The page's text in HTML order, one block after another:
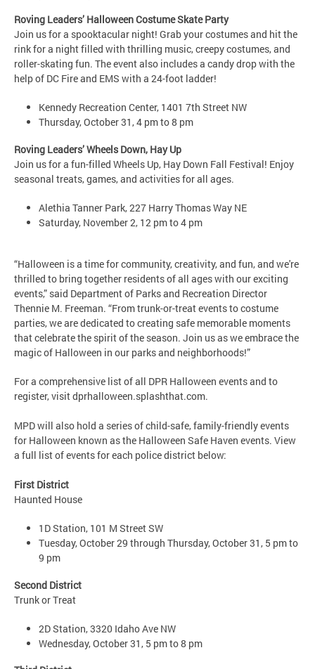
Roving Leaders’ Halloween Costume Skate Party
Join us for a spooktacular night! Grab your costumes and hit the
rink for a night filled with thrilling music, creepy costumes, and
roller-skating fun. The event also includes a candy drop with the
help of DC Fire and EMS with a 24-foot ladder!
Kennedy Recreation Center, 1401 7th Street NW
Thursday, October 31, 4 pm to 8 pm
Roving Leaders’ Wheels Down, Hay Up
Join us for a fun-filled Wheels Up, Hay Down Fall Festival! Enjoy
seasonal treats, games, and activities for all ages.
Alethia Tanner Park, 227 Harry Thomas Way NE
Saturday, November 2, 12 pm to 4 pm
“Halloween is a time for community, creativity, and fun, and we're
thrilled to bring together residents of all ages with our exciting
events,” said Department of Parks and Recreation Director
Thennie M. Freeman. “From trunk-or-treat events to costume
parties, we are dedicated to creating safe memorable moments
that celebrate the spirit of the season. Join us as we embrace the
magic of Halloween in our parks and neighborhoods!”
For a comprehensive list of all DPR Halloween events and to
register, visit dprhalloween.splashthat.com.
MPD will also hold a series of child-safe, family-friendly events
for Halloween known as the Halloween Safe Haven events. View
a full list of events for each police district below:
First District
Haunted House
1D Station, 101 M Street SW
Tuesday, October 29 through Thursday, October 31, 5 pm to
9 pm
Second District
Trunk or Treat
2D Station, 3320 Idaho Ave NW
Wednesday, October 31, 5 pm to 8 pm